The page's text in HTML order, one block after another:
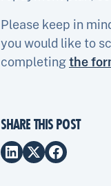
Please keep in
you would like to
completingthe
SHARE THIS POST